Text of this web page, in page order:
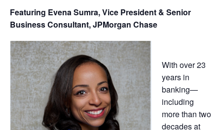
Featuring Evena Sumra, Vice President & Senior
Business Consultant, JPMorgan Chase
With over 23
years in
banking—
including
more than two
decades at